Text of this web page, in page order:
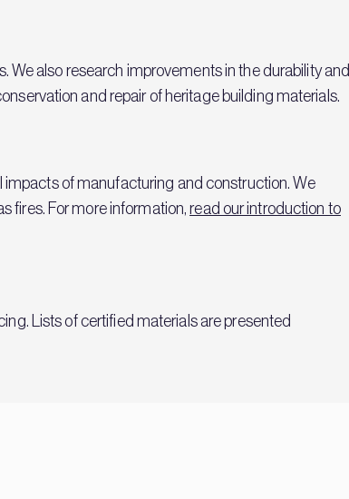
also research improvements in the durability and
and repair of heritage building materials.
of manufacturing and construction. We
fires. For more information,read our introduction to
Lists of certified materials are presented